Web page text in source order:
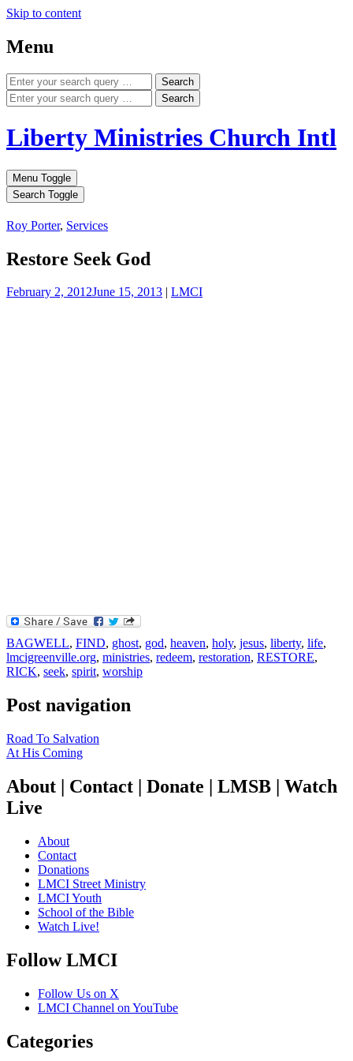
Skip to content
Menu
Search
Search
Liberty Ministries Church Intl
Menu Toggle
Search Toggle
Roy Porter, Services
Restore Seek God
February 2, 2012June 15, 2013 | LMCI
BAGWELL, FIND, ghost, god, heaven, holy, jesus, liberty, life,
lmcigreenville.org, ministries, redeem, restoration, RESTORE,
RICK, seek, spirit, worship
Post navigation
Road To Salvation
At His Coming
About | Contact | Donate | LMSB | Watch
Live
About
Contact
Donations
LMCI Street Ministry
LMCI Youth
School of the Bible
Watch Live!
Follow LMCI
Follow Us on X
LMCI Channel on YouTube
Categories